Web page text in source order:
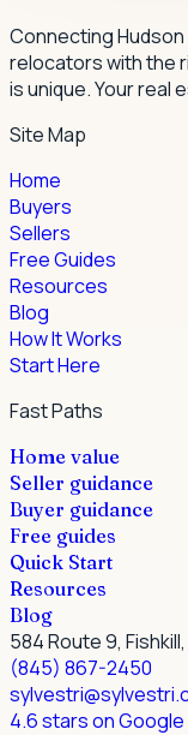
Connecting
relocators with the
is unique. Your real
Site Map
Home
Buyers
Sellers
Free Guides
Resources
Blog
How It Works
Start Here
Fast Paths
Home value
Seller guidance
Buyer guidance
Free guides
Quick Start
Resources
Blog
584 Route 9, Fishkill,
(845) 867-2450
4.6 stars on Google